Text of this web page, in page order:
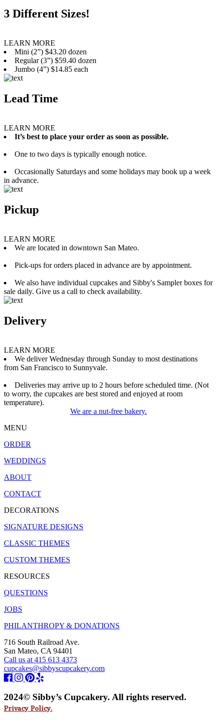
3 Different Sizes!
LEARN MORE
Mini (2”) $43.20 dozen
Regular (3”) $59.40 dozen
Jumbo (4”) $14.85 each
Lead Time
LEARN MORE
It’s best to place your order as soon as possible.
One to two days is typically enough notice.
Occasionally Saturdays and some holidays may book up a week
in advance.
Pickup
LEARN MORE
We are located in downtown San Mateo.
Pick-ups for orders placed in advance are by appointment.
We also have individual cupcakes and Sibby's Sampler boxes for
sale daily. Give us a call to check availability.
Delivery
LEARN MORE
We deliver Wednesday through Sunday to most destinations
from San Francisco to Sunnyvale.
Deliveries may arrive up to 2 hours before scheduled time. (Not
to worry, the cupcakes are best stored and enjoyed at room
temperature).
We are a nut-free bakery.
MENU
ORDER
WEDDINGS
ABOUT
CONTACT
DECORATIONS
SIGNATURE DESIGNS
CLASSIC THEMES
CUSTOM THEMES
RESOURCES
QUESTIONS
JOBS
PHILANTHROPY & DONATIONS
716 South Railroad Ave.
San Mateo, CA 94401
Call us at 415 613 4373
cupcakes@sibbyscupcakery.com
2024© Sibby’s Cupcakery. All rights reserved.
Privacy Policy.